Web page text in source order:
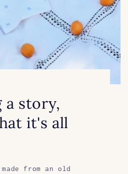
a story,
it's all
from an old